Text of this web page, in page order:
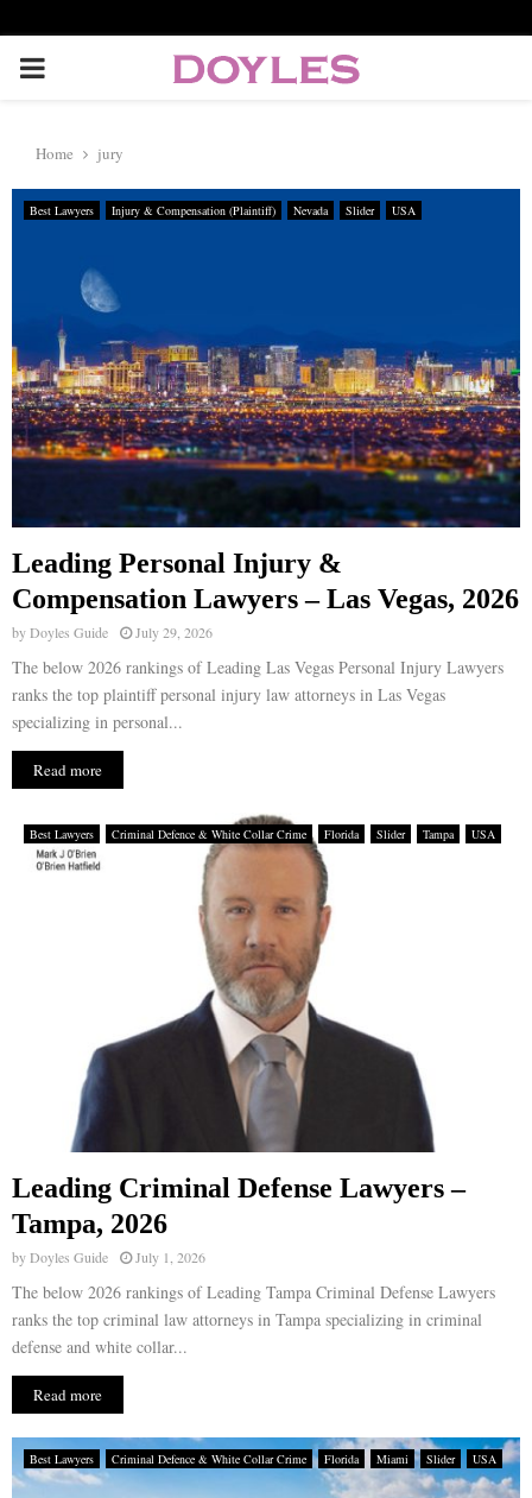
P
I
R
Y
M
E
N
U
Home jury
Best Lawyers Injury & Compensation (Plaintiff) Nevada Slider USA
Leading Personal Injury &
Compensation Lawyers – Las Vegas, 2026
byDoyles Guide July 29, 2026
The below 2026 rankings of Leading Las Vegas Personal Injury Lawyers
ranks the top plaintiff personal injury law attorneys in Las Vegas
specializing in personal...
Read more
Best Lawyers Criminal Defence & White Collar Crime Florida Slider Tampa USA
Leading Criminal Defense Lawyers –
Tampa, 2026
byDoyles Guide July 1, 2026
The below 2026 rankings of Leading Tampa Criminal Defense Lawyers
ranks the top criminal law attorneys in Tampa specializing in criminal
defense and white collar...
Read more
Best Lawyers Criminal Defence & White Collar Crime Florida Miami Slider USA